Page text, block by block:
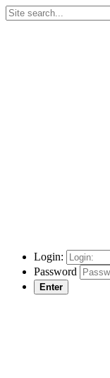
Login:
Password
Enter